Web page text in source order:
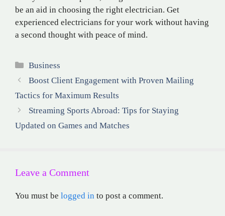
be an aid in choosing the right electrician. Get
experienced electricians for your work without having
a second thought with peace of mind.
Categories
Business
Boost Client Engagement with Proven Mailing
Tactics for Maximum Results
Streaming Sports Abroad: Tips for Staying
Updated on Games and Matches
Leave a Comment
You must be logged in to post a comment.